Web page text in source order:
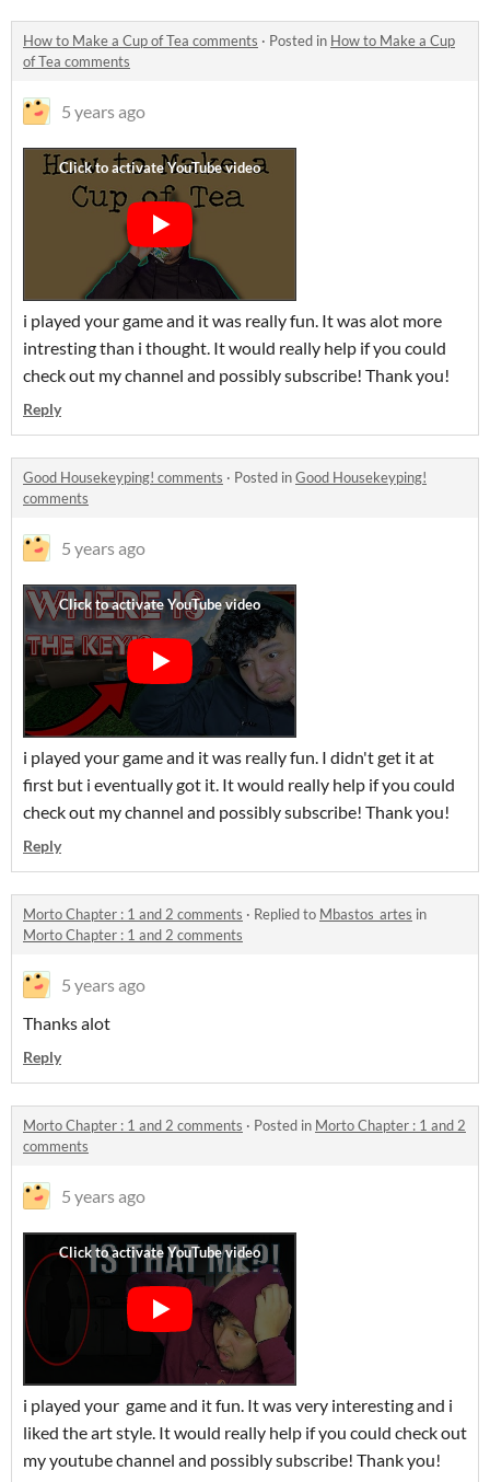
How to Make a Cup of Tea comments · Posted in How to Make a Cup
of Tea comments
5 years ago
i played your game and it was really fun. It was alot more
intresting than i thought. It would really help if you could
check out my channel and possibly subscribe! Thank you!
Reply
Good Housekeyping! comments · Posted inGood Housekeyping!
comments
5 years ago
i played your game and it was really fun. I didn't get it at
first but i eventually got it. It would really help if you could
check out my channel and possibly subscribe! Thank you!
Reply
Morto Chapter : 1 and 2 comments · Replied to Mbastos_artes in
Morto Chapter : 1 and 2 comments
5 years ago
Thanks alot
Reply
Morto Chapter : 1 and 2 comments · Posted in Morto Chapter : 1 and 2
comments
5 years ago
i played your game and it fun. It was very interesting and i
liked the art style. It would really help if you could check out
my youtube channel and possibly subscribe! Thank you!